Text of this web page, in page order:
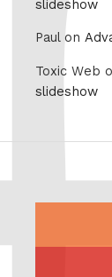
slideshow
Paul on
Toxic Web
slideshow